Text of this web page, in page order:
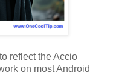
reflect the Accio
on most Android